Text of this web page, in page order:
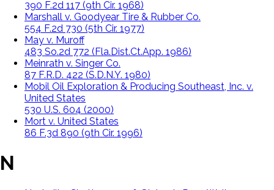
390 F.2d 117 (9th Cir. 1968)
Marshall v. Goodyear Tire & Rubber Co.
554 F.2d 730 (5th Cir. 1977)
May v. Muroff
483 So.2d 772 (Fla.Dist.Ct.App. 1986)
Meinrath v. Singer Co.
87 F.R.D. 422 (S.D.N.Y. 1980)
Mobil Oil Exploration & Producing Southeast, Inc. v.
United States
530 U.S. 604 (2000)
Mort v. United States
86 F.3d 890 (9th Cir. 1996)
N